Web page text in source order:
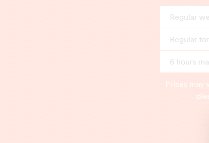
Regular
Regular
6 hours
Prices may